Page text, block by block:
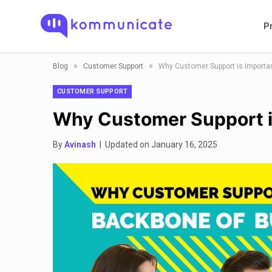
Blog » Customer Support » Why Customer Support is
CUSTOMER SUPPORT
Why Customer Support
ByAvinash | Updated on January 16, 2025